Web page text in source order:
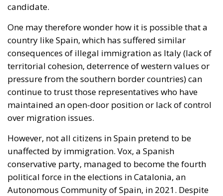
candidate.
One may therefore wonder how it is possible that a
country like Spain, which has suffered similar
consequences of illegal immigration as Italy (lack of
territorial cohesion, deterrence of western values or
pressure from the southern border countries) can
continue to trust those representatives who have
maintained an open-door position or lack of control
over migration issues.
However, not all citizens in Spain pretend to be
unaffected by immigration. Vox, a Spanish
conservative party, managed to become the fourth
political force in the elections in Catalonia, an
Autonomous Community of Spain, in 2021. Despite